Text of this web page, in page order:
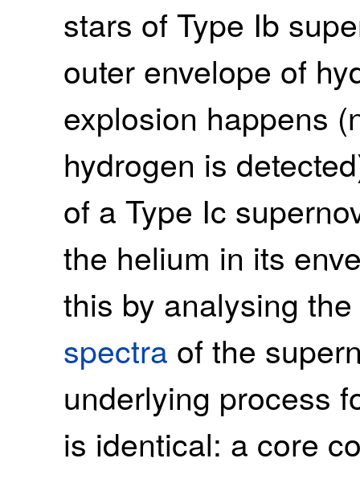
stars of Type Ib
outer envelope of
explosion happens
hydrogen is
of a Type Ic
the helium in its
this by analysing
spectra of the
underlying process
is identical: a core